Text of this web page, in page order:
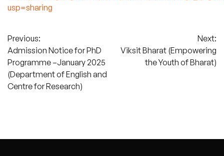
usp=sharing
Post
navigation
Previous:
Admission Notice for PhD
Programme –January 2025
(Department of English and
Centre for Research)
Next:
Viksit Bharat (Empowering
the Youth of Bharat)